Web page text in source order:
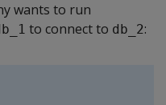
wants to run
to connect to db_2: